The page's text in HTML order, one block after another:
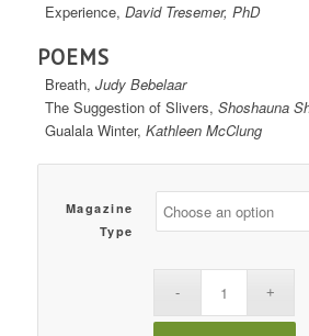
Experience, David Tresemer, PhD
POEMS
Breath, Judy Bebelaar
The Suggestion of Slivers, Shoshauna
Gualala Winter, Kathleen McClung
Magazine
Type